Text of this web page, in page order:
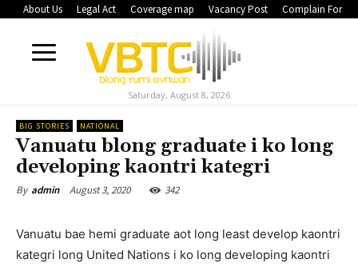
About Us Legal Act Coverage map Vacancy Post Complain Form
Saturday, August 8, 2026
BIG STORIES NATIONAL
Vanuatu blong graduate i ko long
developing kaontri kategri
By admin August 3, 2020 342
Vanuatu bae hemi graduate aot long least develop kaontri
kategri long United Nations i ko long developing kaontri